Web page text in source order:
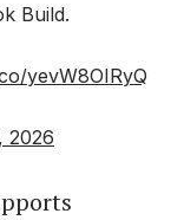
Build.
yevW8OIRyQ
2026